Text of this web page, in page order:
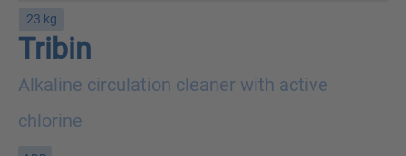
23 kg
Tribin
Alkaline circulation cleaner with active
chlorine